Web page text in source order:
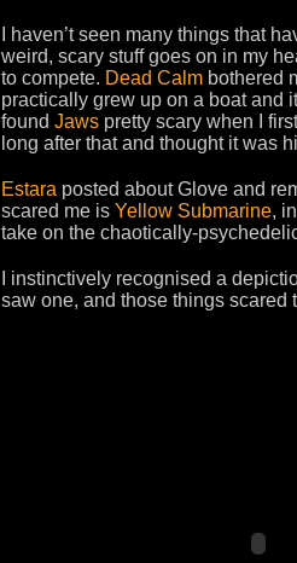
I haven’t seen many things that
weird, scary stuff goes on in my
to compete. Dead Calm bothered
practically grew up on a boat and
found Jaws pretty scary when I
long after that and thought it was
Estara posted about Glove and
scared me is Yellow Submarine,
take on the chaotically-
I instinctively recognised a
saw one, and those things scared